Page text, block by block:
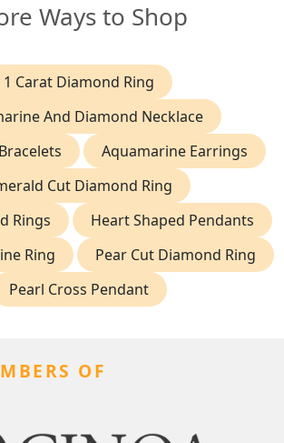
Ways to Shop
1 Carat Diamond Ring
And Diamond Necklace
Aquamarine Earrings
Cut Diamond Ring
Rings
Heart Shaped Pendants
Ring
Pear Cut Diamond Ring
Pearl Cross Pendant
OF